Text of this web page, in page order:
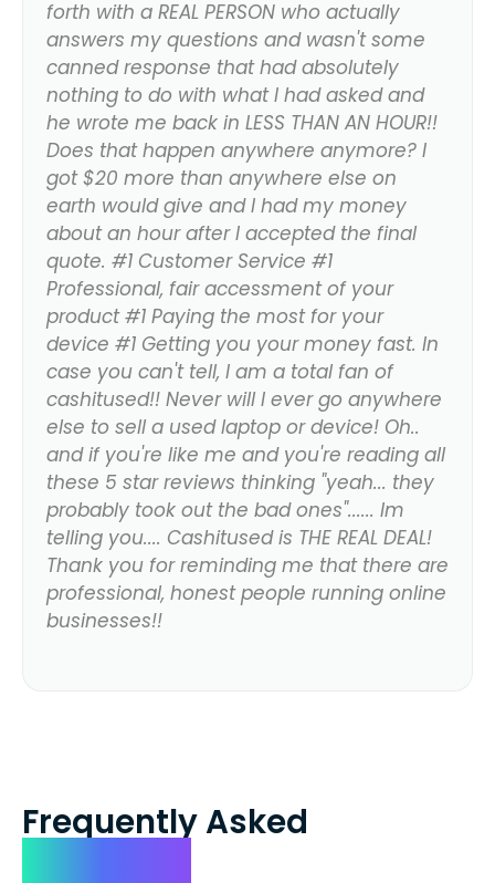
forth with a REAL PERSON who actually
answers my questions and wasn't some
canned response that had absolutely
nothing to do with what I had asked and
he wrote me back in LESS THAN AN HOUR!!
Does that happen anywhere anymore? I
got $20 more than anywhere else on
earth would give and I had my money
about an hour after I accepted the final
quote. #1 Customer Service #1
Professional, fair accessment of your
product #1 Paying the most for your
device #1 Getting you your money fast. In
case you can't tell, I am a total fan of
cashitused!! Never will I ever go anywhere
else to sell a used laptop or device! Oh..
and if you're like me and you're reading all
these 5 star reviews thinking "yeah... they
probably took out the bad ones"...... Im
telling you.... Cashitused is THE REAL DEAL!
Thank you for reminding me that there are
professional, honest people running online
businesses!!
Frequently Asked